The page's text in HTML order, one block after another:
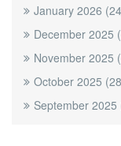
January 2026
December 2025
November 2025
October 2025
September 2025